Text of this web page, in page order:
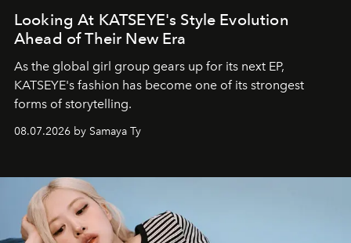
Looking At KATSEYE's Style Evolution
Ahead of Their New Era
As the global girl group gears up for its next EP,
KATSEYE's fashion has become one of its strongest
forms of storytelling.
08.07.2026 by Samaya Ty